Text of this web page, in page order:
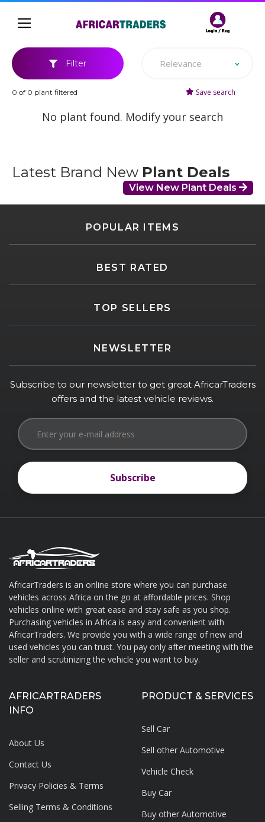
Filter Relevance
0 of 0 plant filtered Save search
No plant found. Modify your search
Latest Brand New Plant Deals
View New Plant Deals
POPULAR ITEMS
BEST RATED
TOP SELLERS
NEWSLETTER
Subscribe to our newsletter to get great AfricarTraders
offers and the latest vehicle reviews.
Subscribe
Subscribe
About AfricarTraders
AfricarTraders is an online store where you can purchase
vehicles across Africa on the go at affordable prices. Shop
vehicles online with great ease and stay safe as you shop.
Purchasing vehicles in Africa is easy and convenient with
AfricarTraders. We provide you with a wide range of new and
used vehicles you can trust. You pay only after meeting with the
seller and scrutinizing the vehicle you want to buy.
AFRICARTRADERS
INFO
About Us
Contact Us
Privacy Policies & Terms
Selling Terms & Conditions
PRODUCT & SERVICES
Sell Car
Sell other Automotive
Vehicle Check
Buy Car
Buy other Automotive